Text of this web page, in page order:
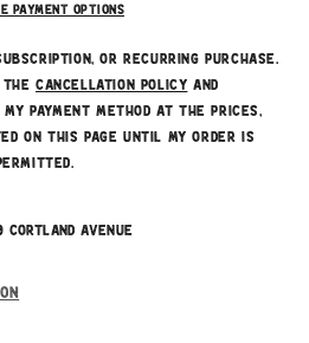
payment options
or recurring purchase.
thecancellation policy and
payment method at the prices,
on this page until my order is
Cortland Avenue